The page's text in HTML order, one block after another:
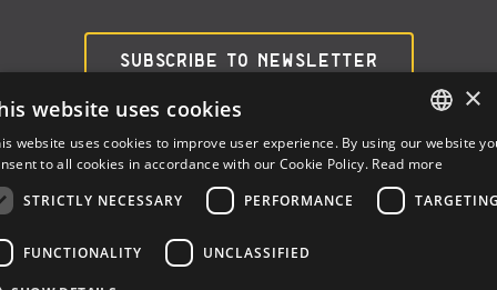
SUBSCRIBE TO NEWSLETTER
ITALIAN
×
website uses cookies
website uses cookies to improve user experience. By using our website
to all cookies in accordance with our Cookie Policy. Read more
STRICTLY NECESSARY
PERFORMANCE
FUNCTIONALITY UNCLASSIFIED